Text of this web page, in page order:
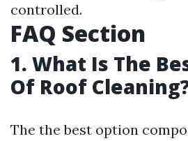
controlled.
FAQ Section
1. What Is The
Of Roof
The the best option